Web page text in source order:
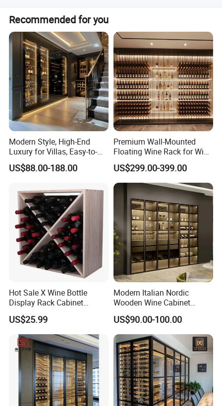
Products are shipped from Shenzhen port or Guangzhou
port.
Recommended for you
Modern Style, High-End
Luxury for Villas, Easy-to-
Assemble Display Wine
Cabinets, High-End
Plates, Custom Wooden
Wine Cabinet
US$88.00-188.00
Premium Wall-Mounted
Floating Wine Rack for Wine
Cellar Organization
US$299.00-399.00
Hot Sale X Wine Bottle
Display Rack Cabinet
Countertop Wooden
Stackable Storage
US$25.99
Modern Italian Nordic
Wooden Wine Cabinet
Design Glass Bar Living
Room Furniture Wine Rack
Cabinet
US$90.00-100.00